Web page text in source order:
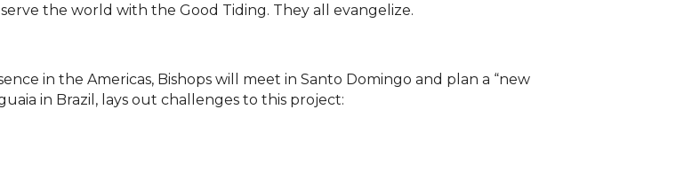
the world with the Good Tiding. They all evangelize.
in the Americas, Bishops will meet in Santo Domingo and plan a “new
in Brazil, lays out challenges to this project: